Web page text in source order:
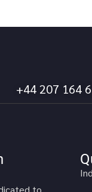
+44 207 164
to